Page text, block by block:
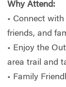
Why Attend:
• Connect
friends, and
• Enjoy the
area trail and
• Family